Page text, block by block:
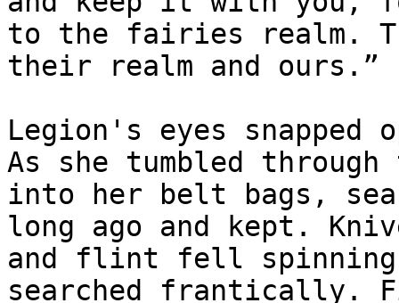
to the fairies realm.
their realm and ours.”
Legion's eyes
As she tumbled
into her belt bags,
long ago and kept.
and flint fell spinning
searched frantically.